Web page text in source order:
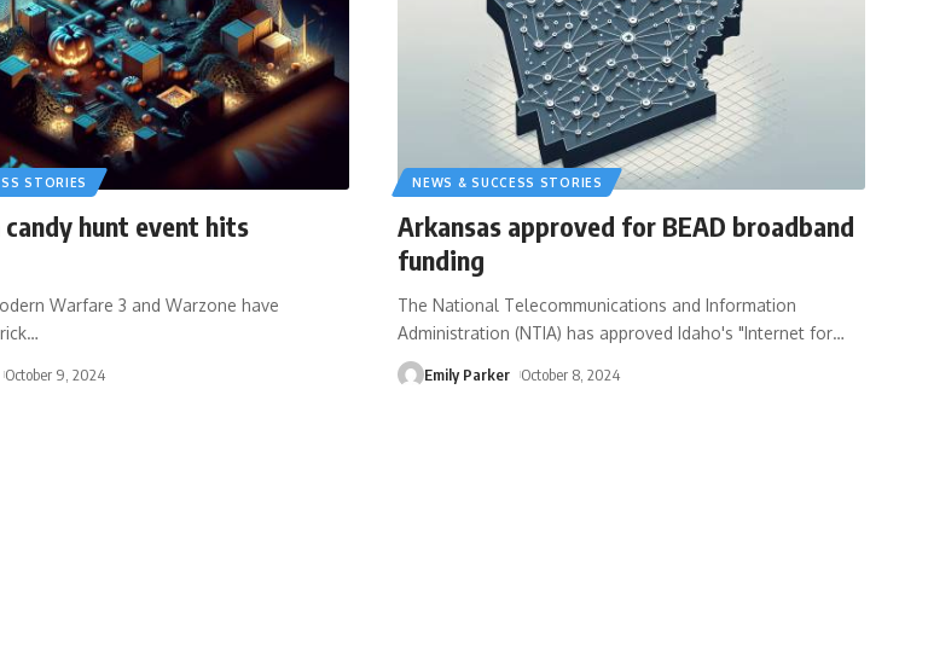
STORIES
candy hunt event hits
Warfare 3 and Warzone have
…
October 9, 2024
NEWS & SUCCESS STORIES
Arkansas approved for BEAD broadband
funding
The National Telecommunications and Information
Administration (NTIA) has approved Idaho's "Internet for…
Emily Parker October 8, 2024